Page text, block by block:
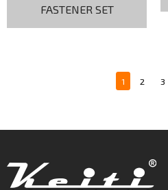
FASTENER SET
1 2 3